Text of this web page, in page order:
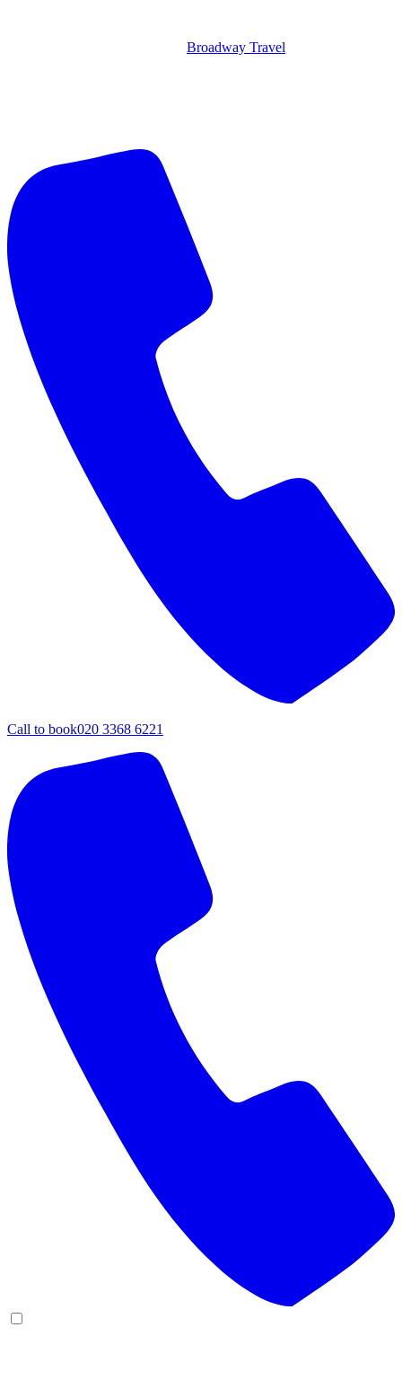
Broadway Travel
Call to book020 3368 6221